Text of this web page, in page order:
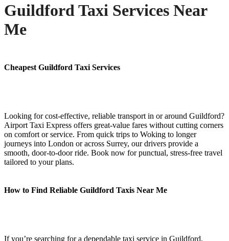
Guildford Taxi Services Near
Me
Cheapest Guildford Taxi Services
Looking for cost-effective, reliable transport in or around Guildford?
Airport Taxi Express offers great-value fares without cutting corners
on comfort or service. From quick trips to Woking to longer
journeys into London or across Surrey, our drivers provide a
smooth, door-to-door ride. Book now for punctual, stress-free travel
tailored to your plans.
How to Find Reliable Guildford Taxis Near Me
If you’re searching for a dependable taxi service in Guildford,